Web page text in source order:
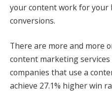
your content work for
conversions.
There are more and more
content marketing services
companies that use a
achieve 27.1% higher win